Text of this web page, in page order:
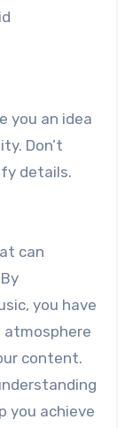
you an idea
Don’t
details.
can
you have
content.
you achieve